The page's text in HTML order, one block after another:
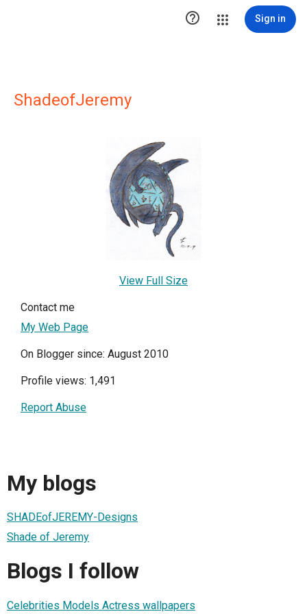
 Sign in
ShadeofJeremy
View Full Size
Contact me
My Web Page
On Blogger since: August 2010
Profile views: 1,491
Report Abuse
My blogs
SHADEofJEREMY-Designs
Shade of Jeremy
Blogs I follow
Celebrities Models Actress wallpapers